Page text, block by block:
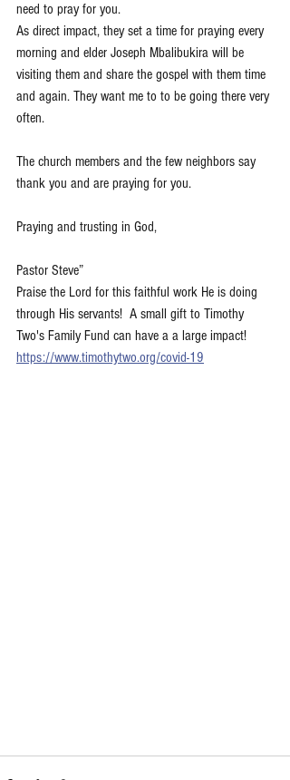
need to pray for you.
As direct impact, they set a time for praying every
morning and elder Joseph Mbalibukira will be
visiting them and share the gospel with them time
and again. They want me to to be going there very
often.
The church members and the few neighbors say
thank you and are praying for you.
Praying and trusting in God,
Pastor Steve”
Praise the Lord for this faithful work He is doing
through His servants!  A small gift to Timothy
Two's Family Fund can have a a large impact!
https://www.timothytwo.org/covid-19